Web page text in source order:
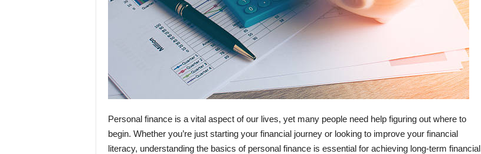
Personal finance is a vital aspect of our lives, yet many people need help figuring out where to
begin. Whether you’re just starting your financial journey or looking to improve your financial
literacy, understanding the basics of personal finance is essential for achieving long-term financial